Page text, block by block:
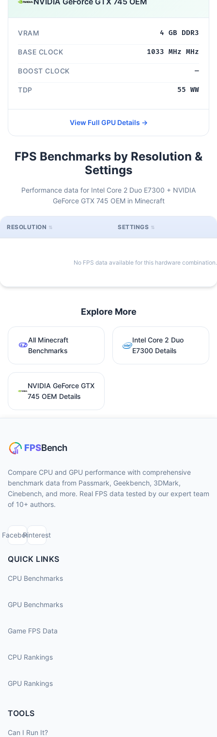
VRAM 4 GB DDR3
BASE CLOCK 1033 MHz MHz
BOOST CLOCK —
TDP 55 WW
View Full GPU Details →
FPS Benchmarks by Resolution &
Settings
Performance data for Intel Core 2 Duo E7300 + NVIDIA
GeForce GTX 745 OEM in Minecraft
RESOLUTION SETTINGS
No FPS data available for this hardware combination.
Explore More
All Minecraft
Benchmarks
Intel Core 2 Duo
E7300 Details
NVIDIA GeForce GTX
745 OEM Details
Compare CPU and GPU performance with comprehensive
benchmark data from Passmark, Geekbench, 3DMark,
Cinebench, and more. Real FPS data tested by our expert team
of 10+ authors.
FacebookPinterest
QUICK LINKS
CPU Benchmarks
GPU Benchmarks
Game FPS Data
CPU Rankings
GPU Rankings
TOOLS
Can I Run It?